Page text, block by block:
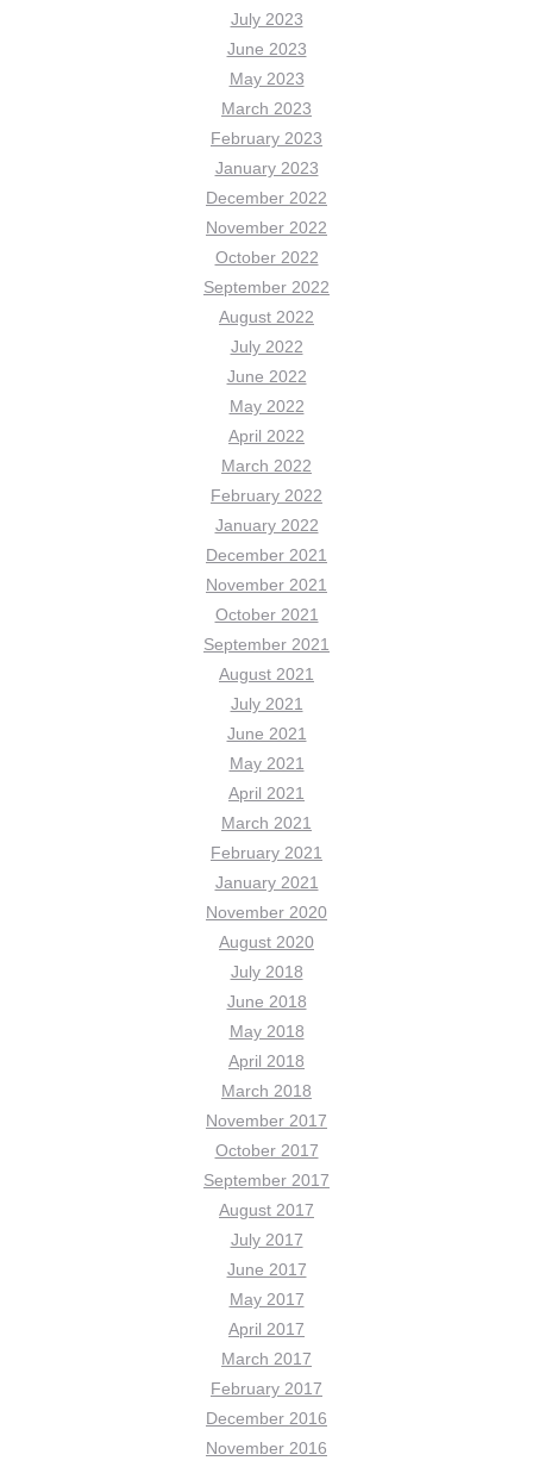
July 2023
June 2023
May 2023
March 2023
February 2023
January 2023
December 2022
November 2022
October 2022
September 2022
August 2022
July 2022
June 2022
May 2022
April 2022
March 2022
February 2022
January 2022
December 2021
November 2021
October 2021
September 2021
August 2021
July 2021
June 2021
May 2021
April 2021
March 2021
February 2021
January 2021
November 2020
August 2020
July 2018
June 2018
May 2018
April 2018
March 2018
November 2017
October 2017
September 2017
August 2017
July 2017
June 2017
May 2017
April 2017
March 2017
February 2017
December 2016
November 2016